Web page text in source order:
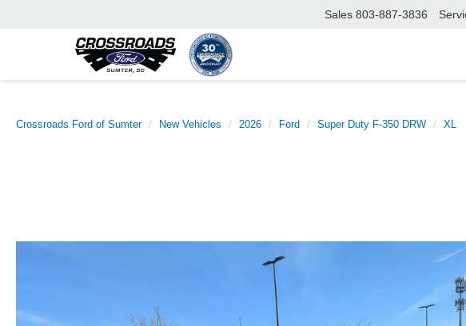
Sales 803-887-3836
Crossroads Ford of Sumter New Vehicles 2026 Ford Super Duty F-350 DRW XL